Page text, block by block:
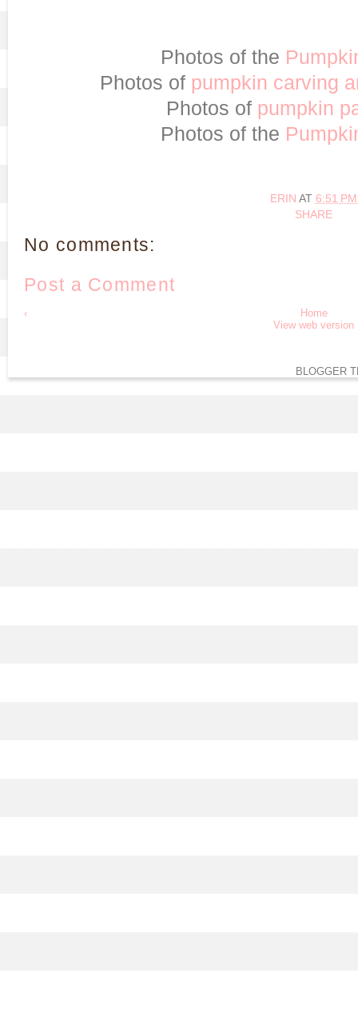
Photos of the
Photos of pumpkin carving
Photos of pumpkin
Photos of the
ERIN AT 6:51 PM
SHARE
No comments:
Post a Comment
‹
Home
View web version
BLOGGER